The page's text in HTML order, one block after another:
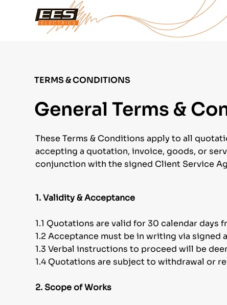
TERMS & CONDITIONS
General Terms &
These Terms & Conditions apply to all
accepting a quotation, invoice, goods, or
conjunction with the signed Client Service
1. Validity & Acceptance
1.1 Quotations are valid for 30 calendar
1.2 Acceptance must be in writing via
1.3 Verbal instructions to proceed will be
1.4 Quotations are subject to withdrawal or
2. Scope of Works